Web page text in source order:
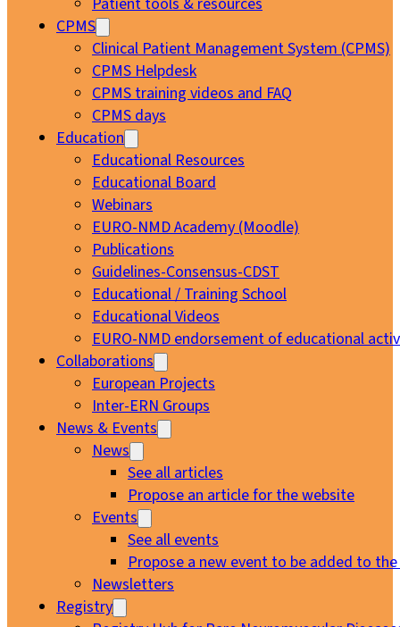
CPMS
Clinical Patient Management System (CPMS)
CPMS Helpdesk
CPMS training videos and FAQ
CPMS days
Education
Educational Resources
Educational Board
Webinars
EURO-NMD Academy (Moodle)
Publications
Guidelines-Consensus-CDST
Educational / Training School
Educational Videos
EURO-NMD endorsement of educational
Collaborations
European Projects
Inter-ERN Groups
News & Events
News
See all articles
Propose an article for the website
Events
See all events
Propose a new event to be added to
Newsletters
Registry